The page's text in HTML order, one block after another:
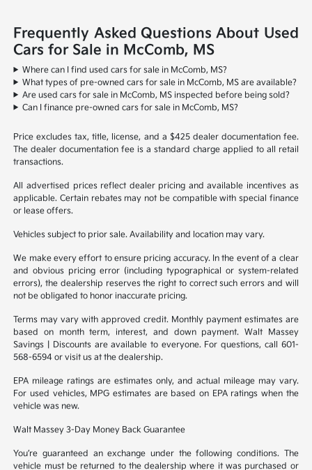
Frequently Asked Questions About Used
Cars for Sale in McComb, MS
Where can I find used cars for sale in McComb, MS?
What types of pre-owned cars for sale in McComb, MS are available?
Are used cars for sale in McComb, MS inspected before being sold?
Can I finance pre-owned cars for sale in McComb, MS?
Price excludes tax, title, license, and a $425 dealer documentation fee.
The dealer documentation fee is a standard charge applied to all retail
transactions.
All advertised prices reflect dealer pricing and available incentives as
applicable. Certain rebates may not be compatible with special finance
or lease offers.
Vehicles subject to prior sale. Availability and location may vary.
We make every effort to ensure pricing accuracy. In the event of a clear
and obvious pricing error (including typographical or system-related
errors), the dealership reserves the right to correct such errors and will
not be obligated to honor inaccurate pricing.
Terms may vary with approved credit. Monthly payment estimates are
based on month term, interest, and down payment. Walt Massey
Savings | Discounts are available to everyone. For questions, call 601-
568-6594 or visit us at the dealership.
EPA mileage ratings are estimates only, and actual mileage may vary.
For used vehicles, MPG estimates are based on EPA ratings when the
vehicle was new.
Walt Massey 3-Day Money Back Guarantee
You’re guaranteed an exchange under the following conditions. The
vehicle must be returned to the dealership where it was purchased or